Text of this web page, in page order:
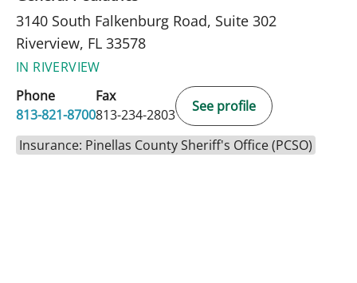
3140 South Falkenburg Road, Suite 302
Riverview, FL 33578
IN RIVERVIEW
Phone
813-821-8700
Fax
813-234-2803
See profile
Insurance: Pinellas County Sheriff's Office (PCSO)